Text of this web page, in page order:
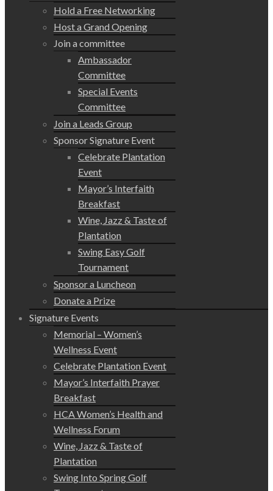
Hold a Free Networking
Host a Grand Opening
Join a committee
Ambassador
Committee
Special Events
Committee
Join a Leads Group
Sponsor Signature Event
Celebrate Plantation
Event
Mayor’s Interfaith
Breakfast
Wine, Jazz & Taste of
Plantation
Swing Easy Golf
Tournament
Sponsor a Luncheon
Donate a Prize
Signature Events
Memorial – Women’s
Wellness Event
Celebrate Plantation Event
Mayor’s Interfaith Prayer
Breakfast
HCA Women’s Health and
Wellness Forum
Wine, Jazz & Taste of
Plantation
Swing Into Spring Golf